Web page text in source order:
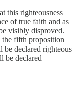
this righteousness
of true faith and as
visibly disproved.
fifth proposition
be declared righteous
be declared